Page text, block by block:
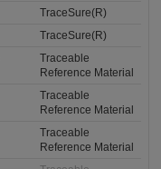
TraceSure(R)
TraceSure(R)
Traceable
Reference Material
Traceable
Reference Material
Traceable
Reference Material